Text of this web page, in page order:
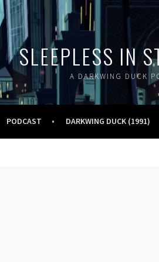
SLEEPLESS IN
A DARKWING DUCK
PODCAST DARKWING DUCK (1991)